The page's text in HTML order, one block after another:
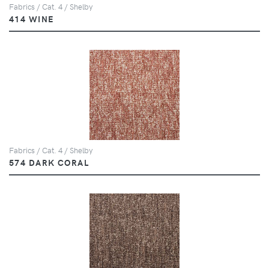
Fabrics / Cat. 4 / Shelby
414 WINE
Fabrics / Cat. 4 / Shelby
574 DARK CORAL